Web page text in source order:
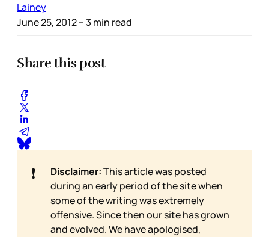
Lainey
June 25, 2012– 3 min read
Share this post
❗ Disclaimer:This article was posted
during an early period of the site when
some of the writing was extremely
offensive. Since then our site has grown
and evolved. We have apologised,